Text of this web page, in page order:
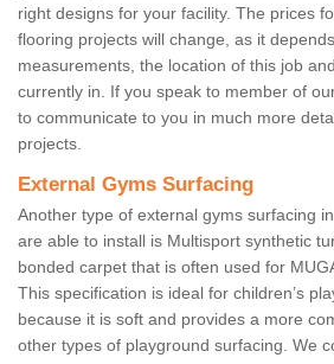
right designs for your facility. The prices
flooring projects will change, as it
measurements, the location of this job
currently in. If you speak to member of
to communicate to you in much more
projects.
External Gyms Surfacing
Another type of external gyms surfacing
are able to install is Multisport synthetic
bonded carpet that is often used for
This specification is ideal for children’s
because it is soft and provides a more
other types of playground surfacing. We